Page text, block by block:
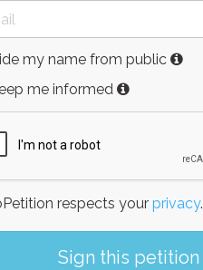
my name from public
me informed
respects your privacy.
Sign this petition